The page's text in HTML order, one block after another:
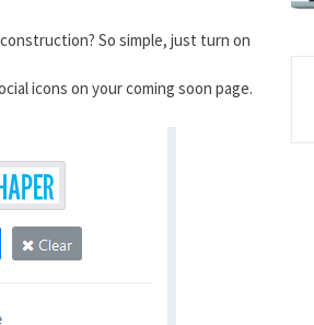
So simple, just turn on
icons on your coming soon page.